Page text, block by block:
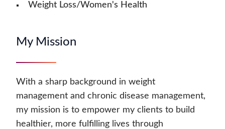
Weight Loss/Women's Health
My Mission
With a sharp background in weight
management and chronic disease management,
my mission is to empower my clients to build
healthier, more fulfilling lives through